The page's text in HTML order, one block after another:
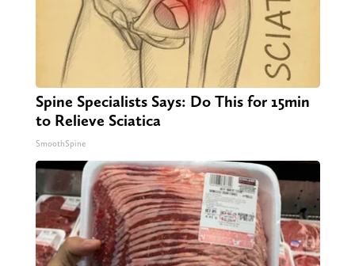
Spine Specialists Says: Do This for 15min
to Relieve Sciatica
SmoothSpine